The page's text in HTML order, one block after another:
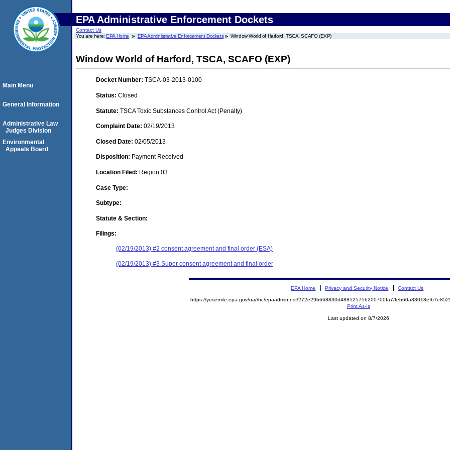
EPA Administrative Enforcement Dockets
Contact Us
You are here:EPA Home EPA Administrative Enforcement Dockets Window World of Harford, TSCA, SCAFO (EXP)
Window World of Harford, TSCA, SCAFO (EXP)
Docket Number: TSCA-03-2013-0100
Status: Closed
Statute: TSCA Toxic Substances Control Act (Penalty)
Complaint Date: 02/19/2013
Closed Date: 02/05/2013
Disposition: Payment Received
Location Filed: Region 03
Case Type:
Subtype:
Statute & Section:
Filings:
(02/19/2013) #2 consent agreement and final order (ESA)
(02/19/2013) #3 Super consent agreement and final order
Main Menu
General Information
Administrative Law
Judges Division
Environmental
Appeals Board
EPA Home Privacy and Security Notice Contact Us
https://yosemite.epa.gov/oa/rhc/epaadmin.nsf/272e29b668830d488525756200700fa7/
Print As-Is
Last updated on 8/7/2026